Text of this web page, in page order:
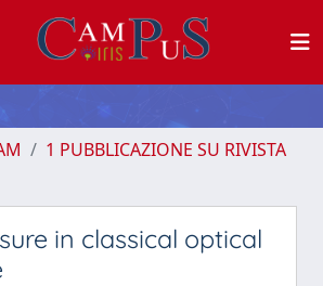
1 PUBBLICAZIONE SU RIVISTA
in classical optical